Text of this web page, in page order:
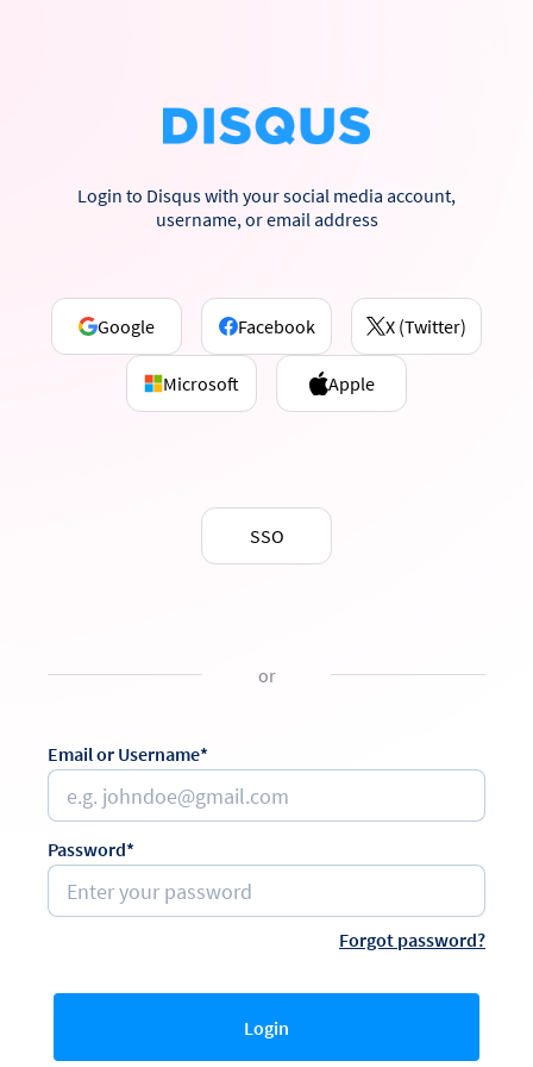
Login to Disqus with your social media account,
username, or email address
Google Facebook X (Twitter)
Microsoft Apple
SSO
or
Email or Username*
Password*
Forgot password?
Login